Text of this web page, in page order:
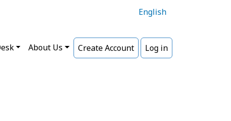
English
About Us Create Account Log in